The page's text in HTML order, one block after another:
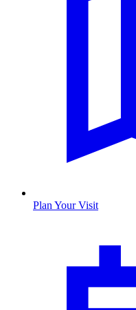
Plan Your Visit